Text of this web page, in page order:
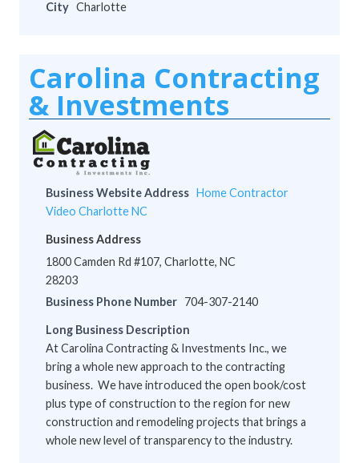
City Charlotte
Carolina Contracting
& Investments
Business Website Address Home Contractor
Video Charlotte NC
Business Address
1800 Camden Rd #107, Charlotte, NC
28203
Business Phone Number 704-307-2140
Long Business Description
At Carolina Contracting & Investments Inc., we
bring a whole new approach to the contracting
business. We have introduced the open book/cost
plus type of construction to the region for new
construction and remodeling projects that brings a
whole new level of transparency to the industry.